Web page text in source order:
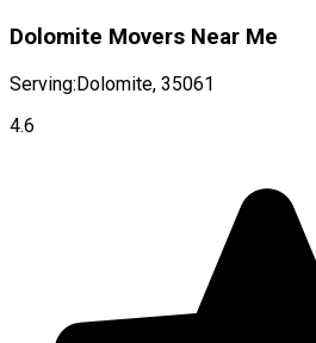
Dolomite Movers Near Me
Serving:Dolomite, 35061
4.6